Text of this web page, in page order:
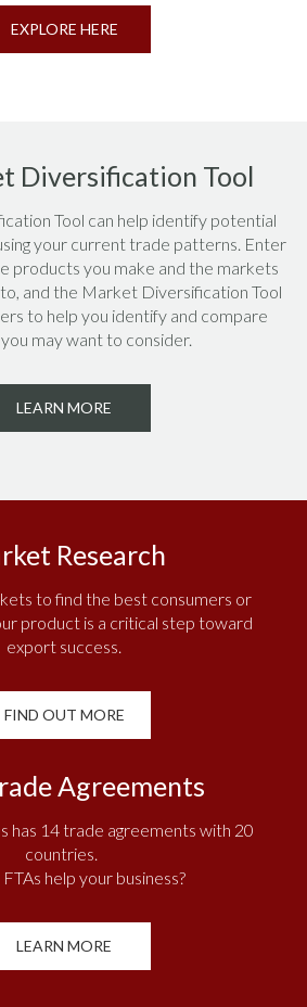
EXPLORE HERE
Diversification Tool
Tool can help identify potential
your current trade patterns. Enter
products you make and the markets
and the Market Diversification Tool
to help you identify and compare
may want to consider.
LEARN MORE
Research
to find the best consumers or
product is a critical step toward
export success.
FIND OUT MORE
Agreements
has 14 trade agreements with 20
countries.
help your business?
LEARN MORE